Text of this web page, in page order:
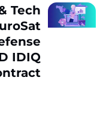
Tech
IDIQ